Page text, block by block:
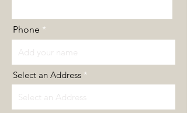
Phone
Select an Address